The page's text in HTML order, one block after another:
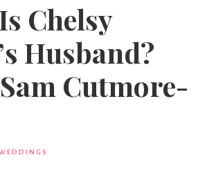
Chelsy
Husband?
Cutmore-